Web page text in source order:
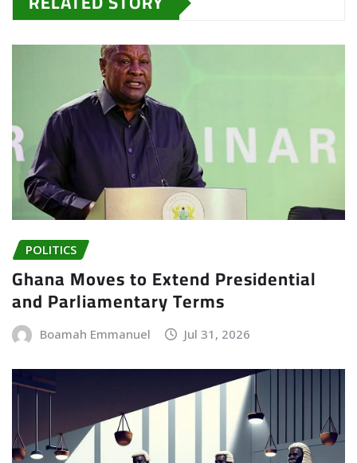
POLITICS
Ghana Moves to Extend Presidential
and Parliamentary Terms
Boamah Emmanuel Jul 31, 2026